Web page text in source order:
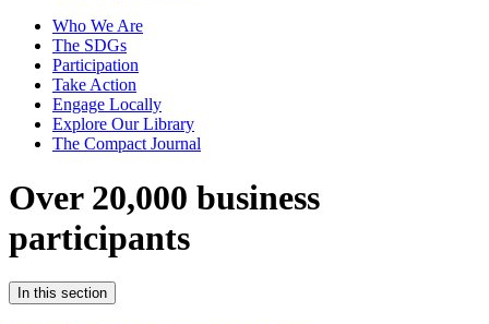
Who We Are
The SDGs
Participation
Take Action
Engage Locally
Explore Our Library
The Compact Journal
Over 20,000 business
participants
In this section